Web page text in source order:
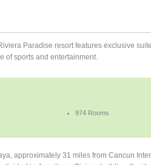
Paradise resort features exclusive
of sports and entertainment.
974 Rooms
approximately 31 miles from Cancun